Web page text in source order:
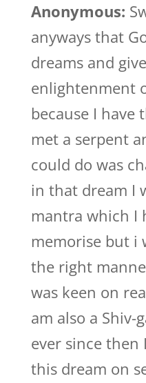
Anonymous:
anyways that
dreams and
enlightenment
because I have
met a serpent
could do was
in that dream I
mantra which I
memorise but i
the right
was keen on
am also a Shiv-
ever since then
this dream on